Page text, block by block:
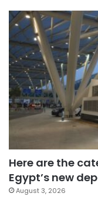
Here are the
Egypt’s new
August 3, 2026